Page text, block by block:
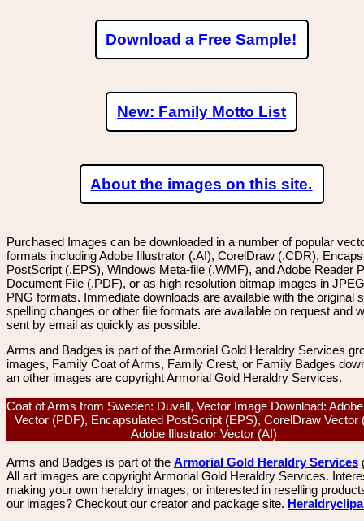
Download a Free Sample!
New: Family Motto List
About the images on this site.
Purchased Images can be downloaded in a number of popular
formats including Adobe Illustrator (.AI), CorelDraw (.CDR),
PostScript (.EPS), Windows Meta-file (.WMF), and Adobe Reader
Document File (.PDF), or as high resolution bitmap images in
PNG formats. Immediate downloads are available with the original
spelling changes or other file formats are available on request and
sent by email as quickly as possible.
Arms and Badges is part of the Armorial Gold Heraldry Services
images, Family Coat of Arms, Family Crest, or Family Badges
an other images are copyright Armorial Gold Heraldry Services.
Coat of Arms from Sweden: Duvall, Vector Image Download:
Vector (PDF), Encapsulated PostScript (EPS), CorelDraw Vector
Adobe Illustrator Vector (AI)
Arms and Badges is part of the Armorial Gold Heraldry Services
All art images are copyright Armorial Gold Heraldry Services.
making your own heraldry images, or interested in reselling
our images? Checkout our creator and package site.